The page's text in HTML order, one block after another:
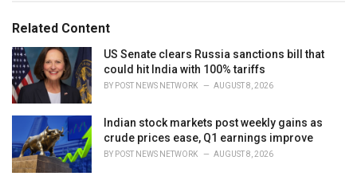
:Related Content
US Senate clears Russia sanctions bill that
could hit India with 100% tariffs
BY POST NEWS NETWORK AUGUST 8, 2026
Indian stock markets post weekly gains as
crude prices ease, Q1 earnings improve
BY POST NEWS NETWORK AUGUST 8, 2026